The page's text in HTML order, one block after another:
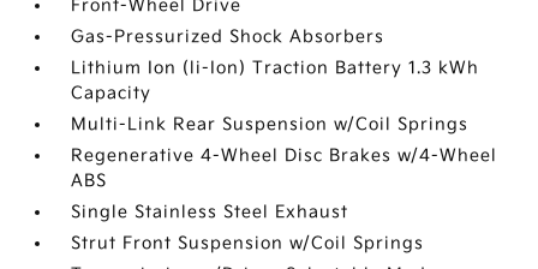
Front-Wheel Drive
Gas-Pressurized Shock Absorbers
Lithium Ion (li-Ion) Traction Battery 1.3 kWh
Capacity
Multi-Link Rear Suspension w/Coil Springs
Regenerative 4-Wheel Disc Brakes w/4-Wheel
ABS
Single Stainless Steel Exhaust
Strut Front Suspension w/Coil Springs